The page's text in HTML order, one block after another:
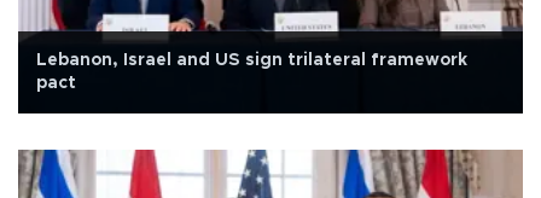
Lebanon, Israel and US sign trilateral framework
pact